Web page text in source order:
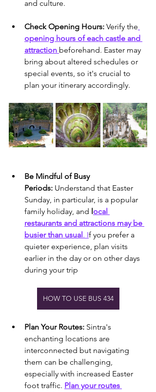
and culture.
Check Opening Hours: Verify the
opening hours of each castle and
attraction beforehand. Easter may
bring about altered schedules or
special events, so it's crucial to
plan your itinerary accordingly.
Be Mindful of Busy
Periods: Understand that Easter
Sunday, in particular, is a popular
family holiday, and local
restaurants and attractions may be
busier than usual. If you prefer a
quieter experience, plan visits
earlier in the day or on other days
during your trip
HOW TO USE BUS 434
Plan Your Routes: Sintra's
enchanting locations are
interconnected but navigating
them can be challenging,
especially with increased Easter
foot traffic. Plan your routes